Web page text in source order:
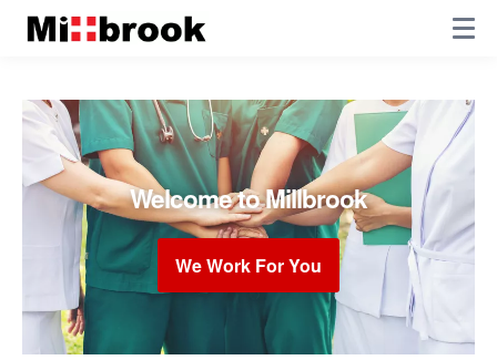
Welcome to Millbrook
We Work For You